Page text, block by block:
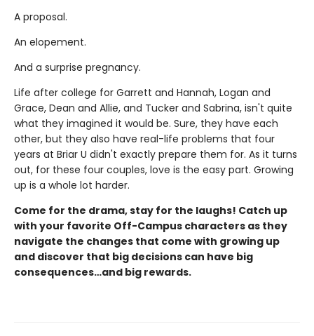
A proposal.
An elopement.
And a surprise pregnancy.
Life after college for Garrett and Hannah, Logan and
Grace, Dean and Allie, and Tucker and Sabrina, isn't quite
what they imagined it would be. Sure, they have each
other, but they also have real-life problems that four
years at Briar U didn't exactly prepare them for. As it turns
out, for these four couples, love is the easy part. Growing
up is a whole lot harder.
Come for the drama, stay for the laughs! Catch up
with your favorite Off-Campus characters as they
navigate the changes that come with growing up
and discover that big decisions can have big
consequences…and big rewards.